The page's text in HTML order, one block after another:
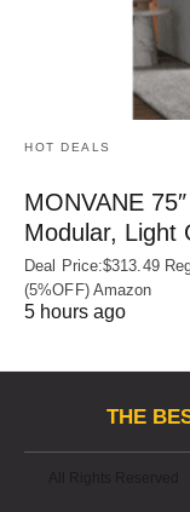
HOT DEALS
MONVANE
Modular, Light
Deal Price:$313.49
(5%OFF) Amazon
5 hours ago
THE